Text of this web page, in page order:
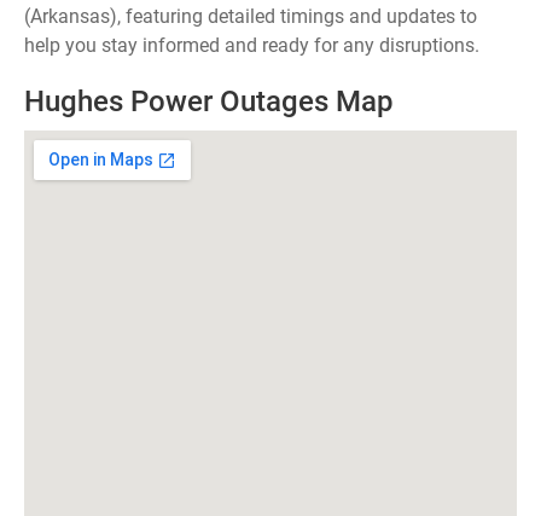
(Arkansas), featuring detailed timings and updates to
help you stay informed and ready for any disruptions.
Hughes Power Outages Map